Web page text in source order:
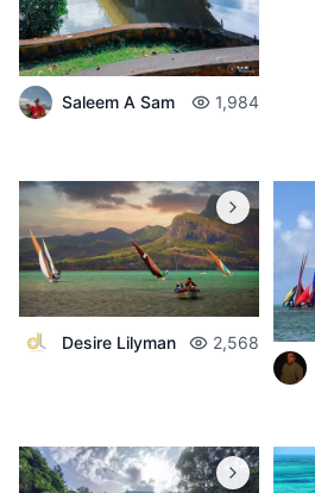
Saleem A Sam 1,984
Desire Lilyman
2,568